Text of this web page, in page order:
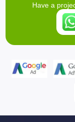
Have a